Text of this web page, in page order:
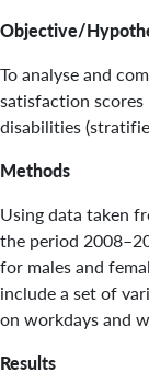
Objective/
To analyse and
satisfaction
disabilities
Methods
Using data taken
the period
for males and
include a set of
on workdays and
Results